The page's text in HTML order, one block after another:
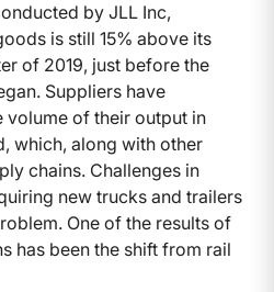
by JLL Inc,
is still 15% above its
of 2019, just before the
Suppliers have
volume of their output in
which, along with other
chains. Challenges in
new trucks and trailers
One of the results of
has been the shift from rail